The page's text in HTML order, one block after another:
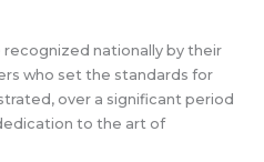
nationally by their
who set the standards for
over a significant period
to the art of